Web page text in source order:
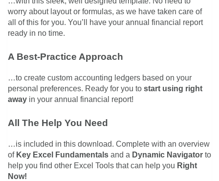
worry about layout or formulas, as we have taken care of
all of this for you. You’ll have your annual financial report
ready in no time.
A Best-Practice Approach
…to create custom accounting ledgers based on your
personal preferences. Ready for you to start using right
away in your annual financial report!
All The Help You Need
…is included in this download. Complete with an overview
of Key Excel Fundamentals and a Dynamic Navigator to
help you find other Excel Tools that can help you Right
Now!